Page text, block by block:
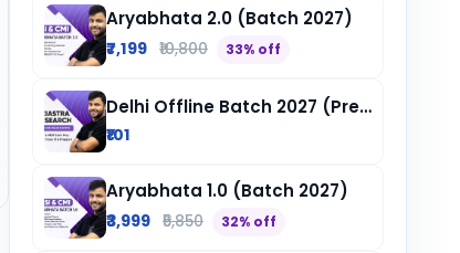
Aryabhata 2.0 (Batch 2027)
₹7,199 ₹10,800 33% off
Delhi Offline Batch 2027 (Pre-Registration)
₹101
Aryabhata 1.0 (Batch 2027)
₹3,999 ₹5,850 32% off